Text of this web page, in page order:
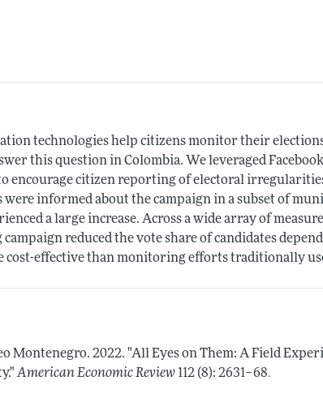
technologies help citizens monitor their
this question in Colombia. We leveraged
encourage citizen reporting of electoral
informed about the campaign in a subset of
a large increase. Across a wide array of
reduced the vote share of candidates
effective than monitoring efforts traditionally
Montenegro.2022. "All Eyes on Them: A Field
American Economic Review 112 (8): 2631–68.